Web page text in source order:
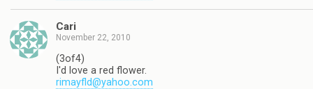
Cari
November 22, 2010
(3of4)
I'd love a red flower.
rimayfld@yahoo.com